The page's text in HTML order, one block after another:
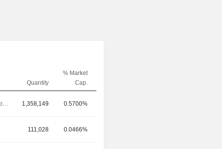
Quantity
% Market
Cap.
Chief Technology Officer 1,358,149 0.5700%
111,028 0.0466%